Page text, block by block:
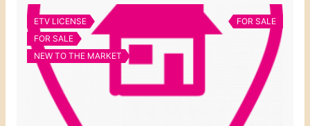
ETV LICENSE
FOR SALE
NEW TO THE MARKET
FOR SALE